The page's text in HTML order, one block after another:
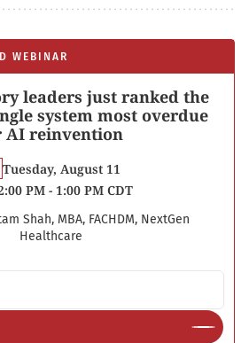
WEBINAR
leaders just ranked the
system most overdue
AI reinvention
Tuesday, August 11
PM - 1:00 PM CDT
Shah, MBA, FACHDM, NextGen
Healthcare